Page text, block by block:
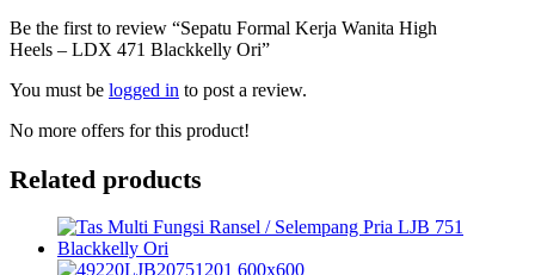
Be the first to review “Sepatu Formal Kerja Wanita High
Heels – LDX 471 Blackkelly Ori”
You must be logged in to post a review.
No more offers for this product!
Related products